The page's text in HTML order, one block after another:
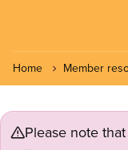
Home Member
Please note